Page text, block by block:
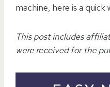
machine, here is a
This post includes
were received for the